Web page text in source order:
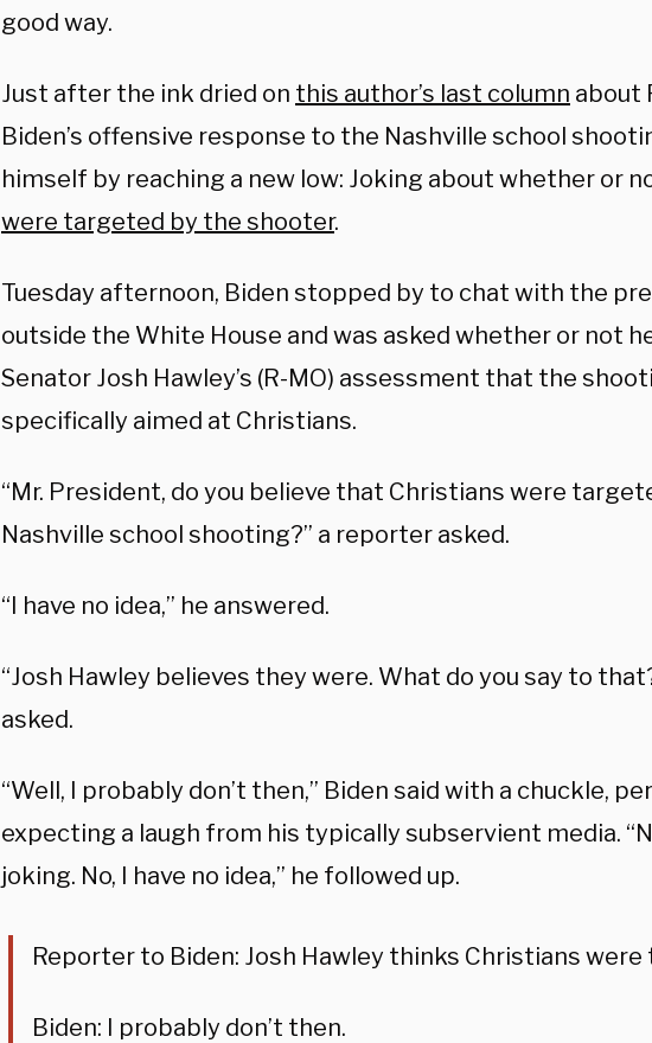
good way.
Just after the ink dried on this author’s last column about
Biden’s offensive response to the Nashville school
himself by reaching a new low: Joking about whether or
were targeted by the shooter.
Tuesday afternoon, Biden stopped by to chat with the
outside the White House and was asked whether or not
Senator Josh Hawley’s (R-MO) assessment that the
specifically aimed at Christians.
“Mr. President, do you believe that Christians were
Nashville school shooting?” a reporter asked.
“I have no idea,” he answered.
“Josh Hawley believes they were. What do you say to
asked.
“Well, I probably don’t then,” Biden said with a chuckle,
expecting a laugh from his typically subservient media.
joking. No, I have no idea,” he followed up.
Reporter to Biden: Josh Hawley thinks Christians
Biden: I probably don’t then.